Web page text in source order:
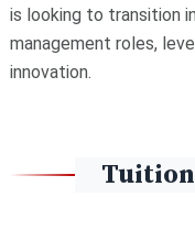
is looking to transition
management roles,
innovation.